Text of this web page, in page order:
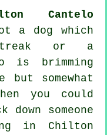
Cantelo
a dog which
or a
is brimming
somewhat
you could
someone
in Chilton